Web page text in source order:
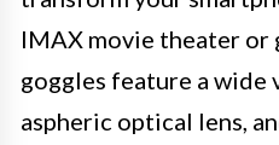
IMAX movie theater or
goggles feature a wide
aspheric optical lens,